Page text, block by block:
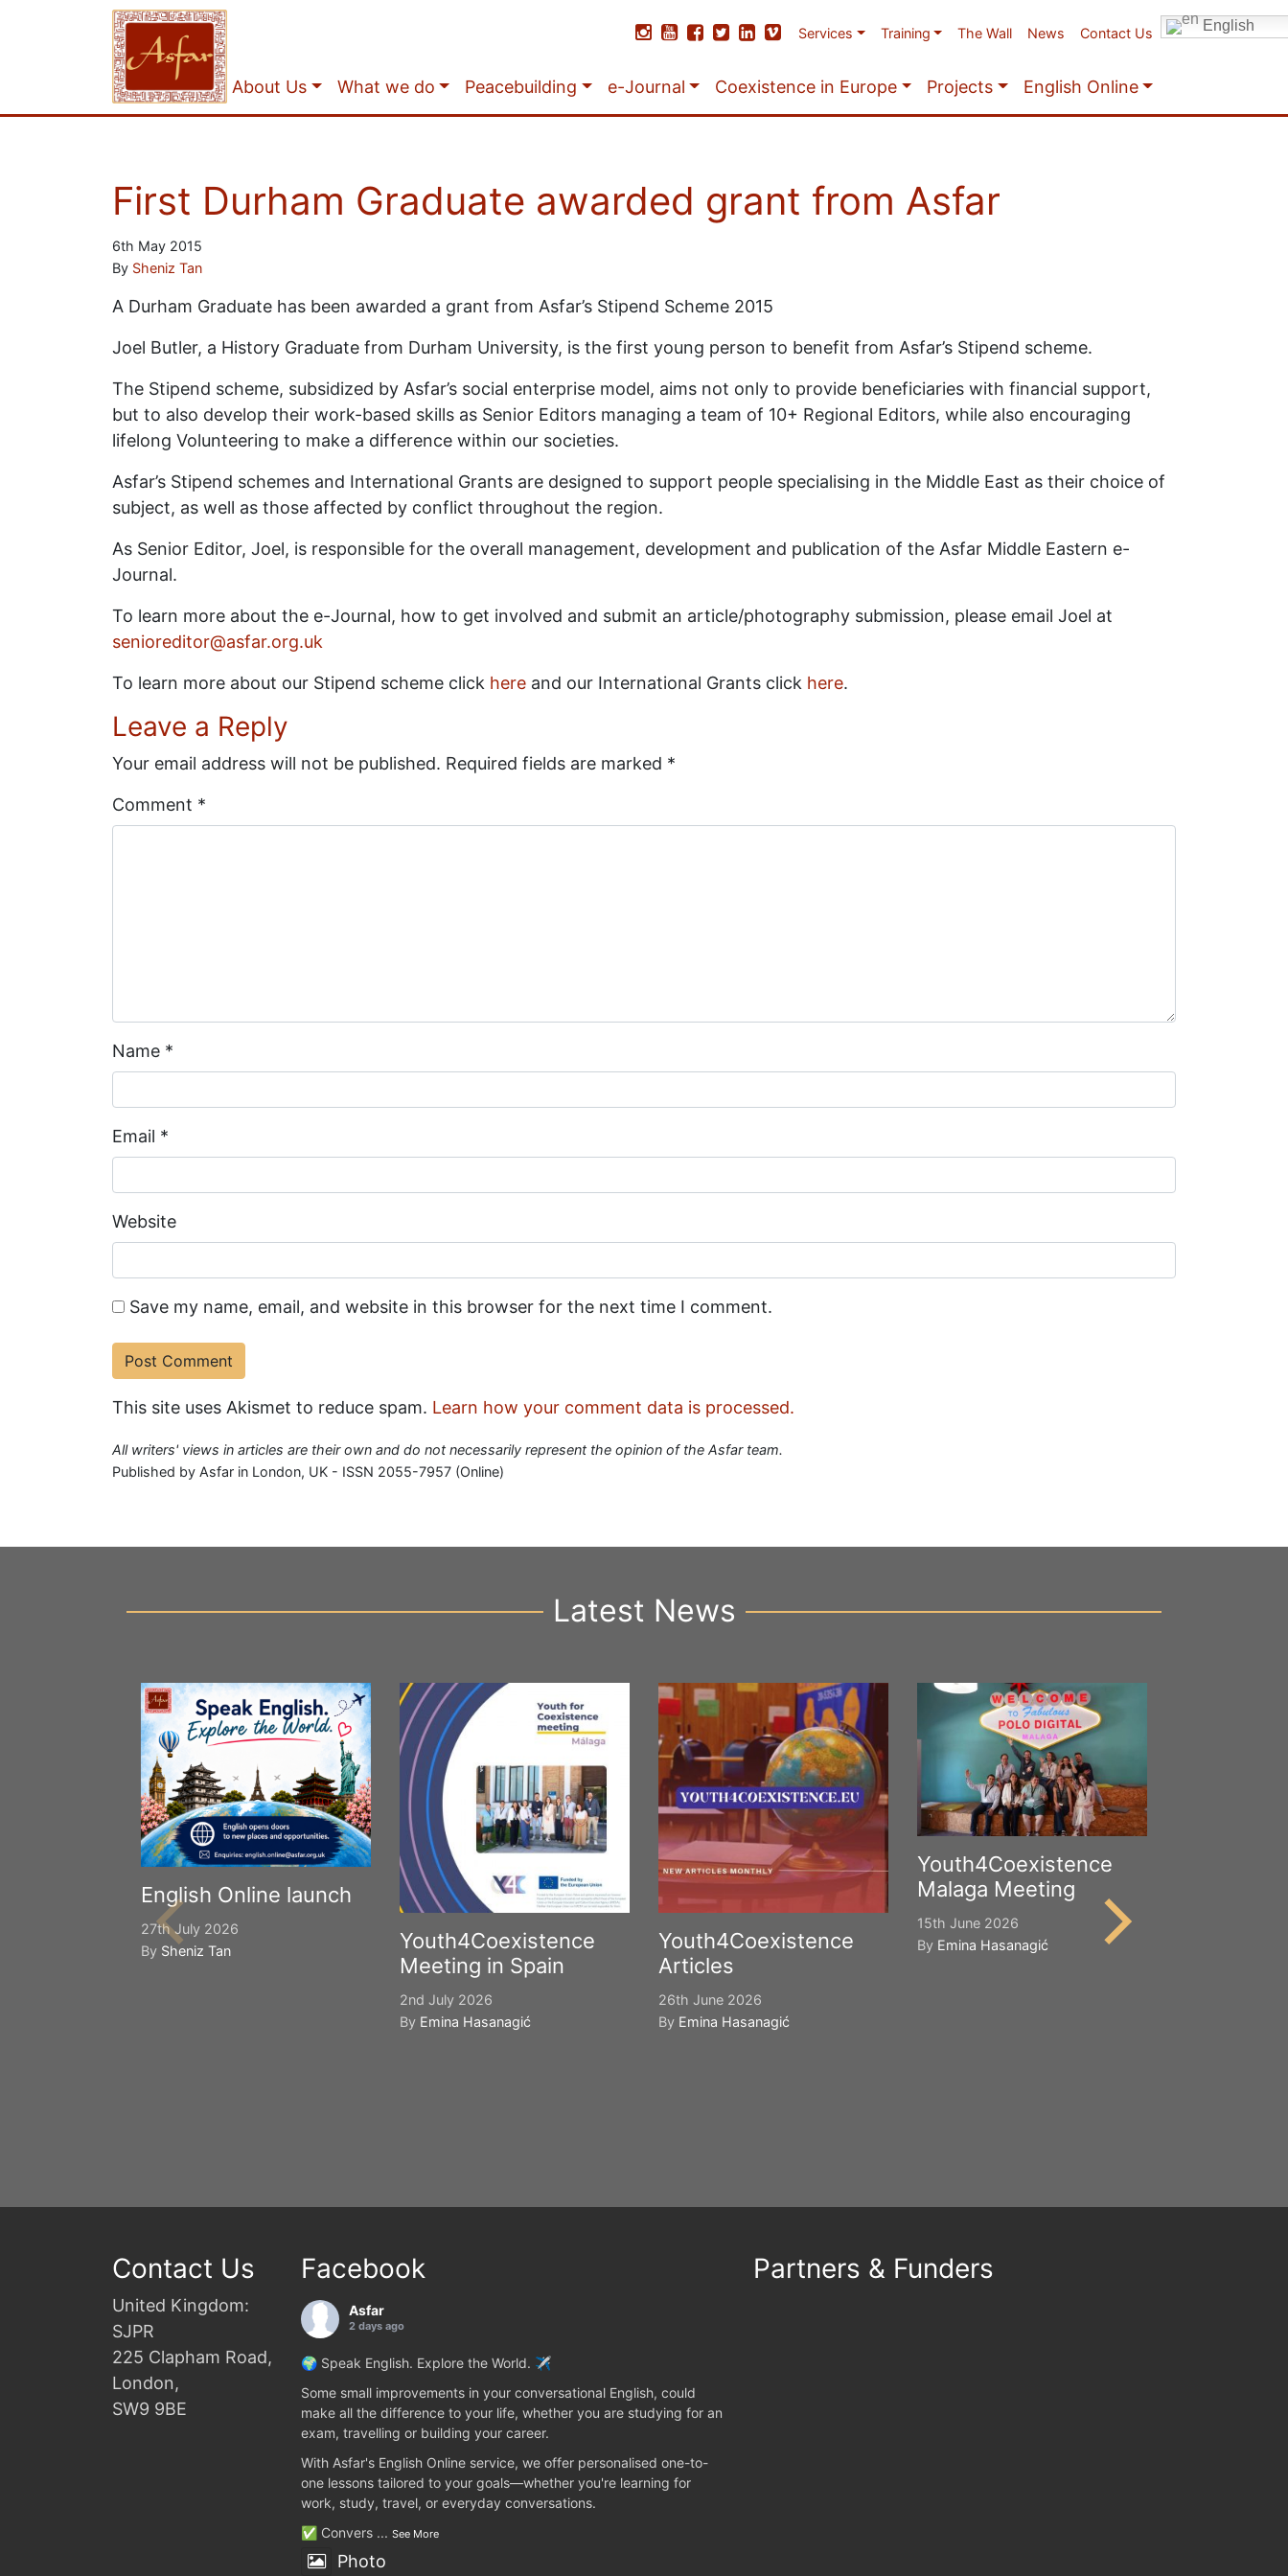
Services Training The Wall News Contact Us English
About Us What we do Peacebuilding e-Journal Coexistence in Europe Projects English Online
First Durham Graduate awarded grant from Asfar
6th May 2015
By Sheniz Tan
A Durham Graduate has been awarded a grant from Asfar’s Stipend Scheme 2015
Joel Butler, a History Graduate from Durham University, is the first young person to benefit from Asfar’s Stipend scheme.
The Stipend scheme, subsidized by Asfar’s social enterprise model, aims not only to provide beneficiaries with financial support,
but to also develop their work-based skills as Senior Editors managing a team of 10+ Regional Editors, while also encouraging
lifelong Volunteering to make a difference within our societies.
Asfar’s Stipend schemes and International Grants are designed to support people specialising in the Middle East as their choice of
subject, as well as those affected by conflict throughout the region.
As Senior Editor, Joel, is responsible for the overall management, development and publication of the Asfar Middle Eastern e-
Journal.
To learn more about the e-Journal, how to get involved and submit an article/photography submission, please email Joel at
senioreditor@asfar.org.uk
To learn more about our Stipend scheme click here and our International Grants click here.
Leave a Reply
Your email address will not be published. Required fields are marked *
Comment *
Name *
Email *
Website
Save my name, email, and website in this browser for the next time I comment.
This site uses Akismet to reduce spam. Learn how your comment data is processed.
All writers' views in articles are their own and do not necessarily represent the opinion of the Asfar team.
Published by Asfar in London, UK - ISSN 2055-7957 (Online)
Latest News
English Online launch
27th July 2026
By Sheniz Tan
Youth4Coexistence
Meeting in Spain
2nd July 2026
By Emina Hasanagić
Youth4Coexistence
Articles
26th June 2026
By Emina Hasanagić
Youth4Coexistence
Malaga Meeting
15th June 2026
By Emina Hasanagić
Contact Us
United Kingdom:
SJPR
225 Clapham Road,
London,
SW9 9BE
Facebook
Asfar
2 days ago
🌍 Speak English. Explore the World. ✈️
Some small improvements in your conversational English, could
make all the difference to your life, whether you are studying for an
exam, travelling or building your career.
With Asfar's English Online service, we offer personalised one-to-
one lessons tailored to your goals—whether you're learning for
work, study, travel, or everyday conversations.
✅ Convers ... See More
Photo
Partners & Funders